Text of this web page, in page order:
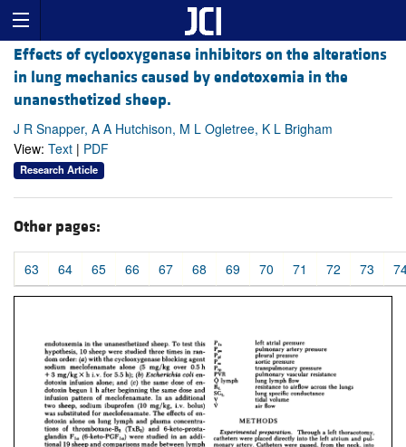
Effects of cyclooxygenase inhibitors on the alterations
in lung mechanics caused by endotoxemia in the
unanesthetized sheep.
J R Snapper, A A Hutchison, M L Ogletree, K L Brigham
View: Text | PDF
Research Article
Other pages:
63 64 65 66 67 68 69 70 71 72 73